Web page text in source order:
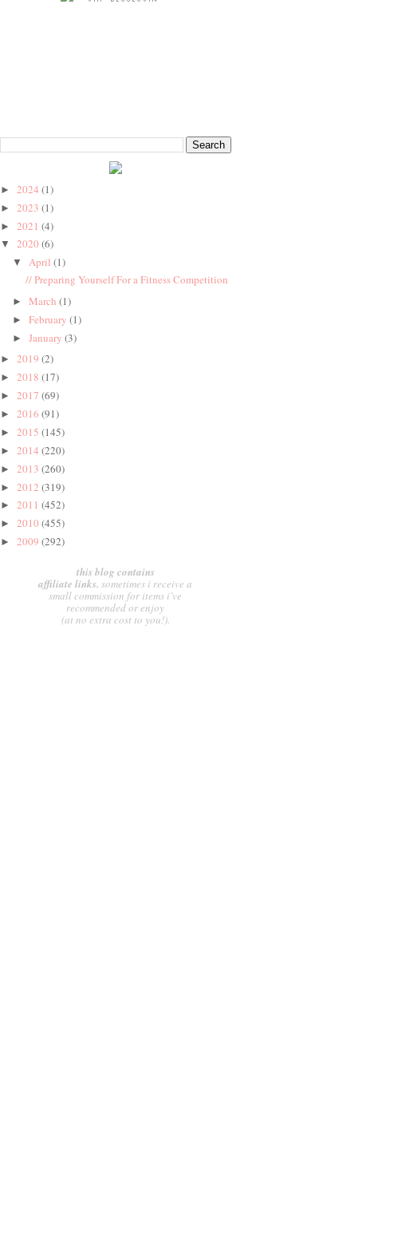
► 2024 (1)
► 2023 (1)
► 2021 (4)
▼ 2020 (6)
▼ April(1)
// Preparing Yourself For a Fitness Competition
►March(1)
►February(1)
►January(3)
► 2019 (2)
► 2018 (17)
► 2017 (69)
► 2016 (91)
► 2015 (145)
► 2014 (220)
► 2013 (260)
► 2012 (319)
► 2011 (452)
► 2010 (455)
► 2009 (292)
this blog contains
affiliate links. sometimes i receive a
small commission for items i've
recommended or enjoy
(at no extra cost to you!).